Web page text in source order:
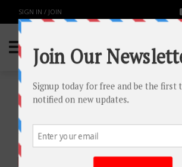
SIGN IN / JOIN
BEST PDF APPS FOR YOUR
SMARTPHONE